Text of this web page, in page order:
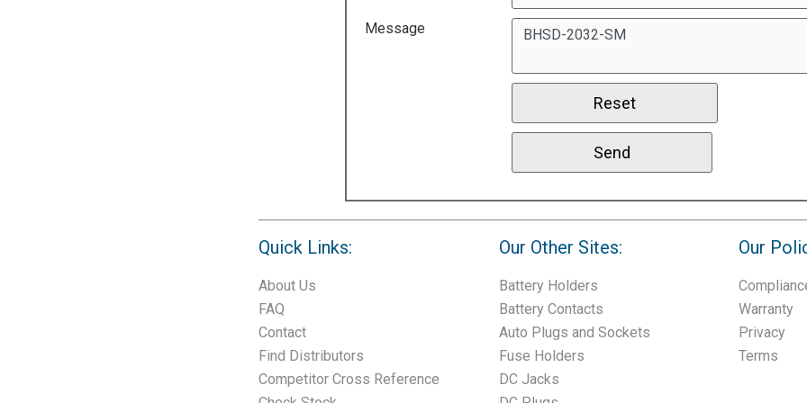
Message
Quick Links:
About Us
FAQ
Contact
Find Distributors
Competitor Cross Reference
Our Other Sites:
Battery Holders
Battery Contacts
Auto Plugs and Sockets
Fuse Holders
DC Jacks
Our
Warranty
Privacy
Terms